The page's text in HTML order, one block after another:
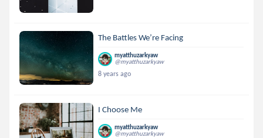
The Battles We’re Facing
myatthuzarkyaw
@myatthuzarkyaw
8 years ago
I Choose Me
myatthuzarkyaw
@myatthuzarkyaw